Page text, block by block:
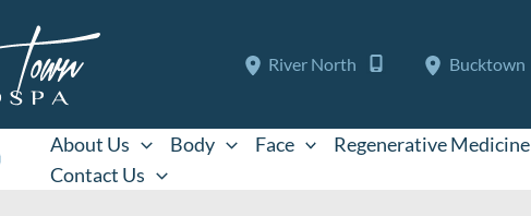
River North Bucktown
About Us Body Face Regenerative Medicine
Contact Us